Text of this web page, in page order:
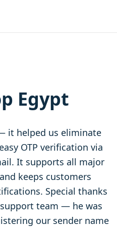
Egypt
it helped us eliminate
OTP verification via
It supports all major
keeps customers
Special thanks
team — he was
our sender name